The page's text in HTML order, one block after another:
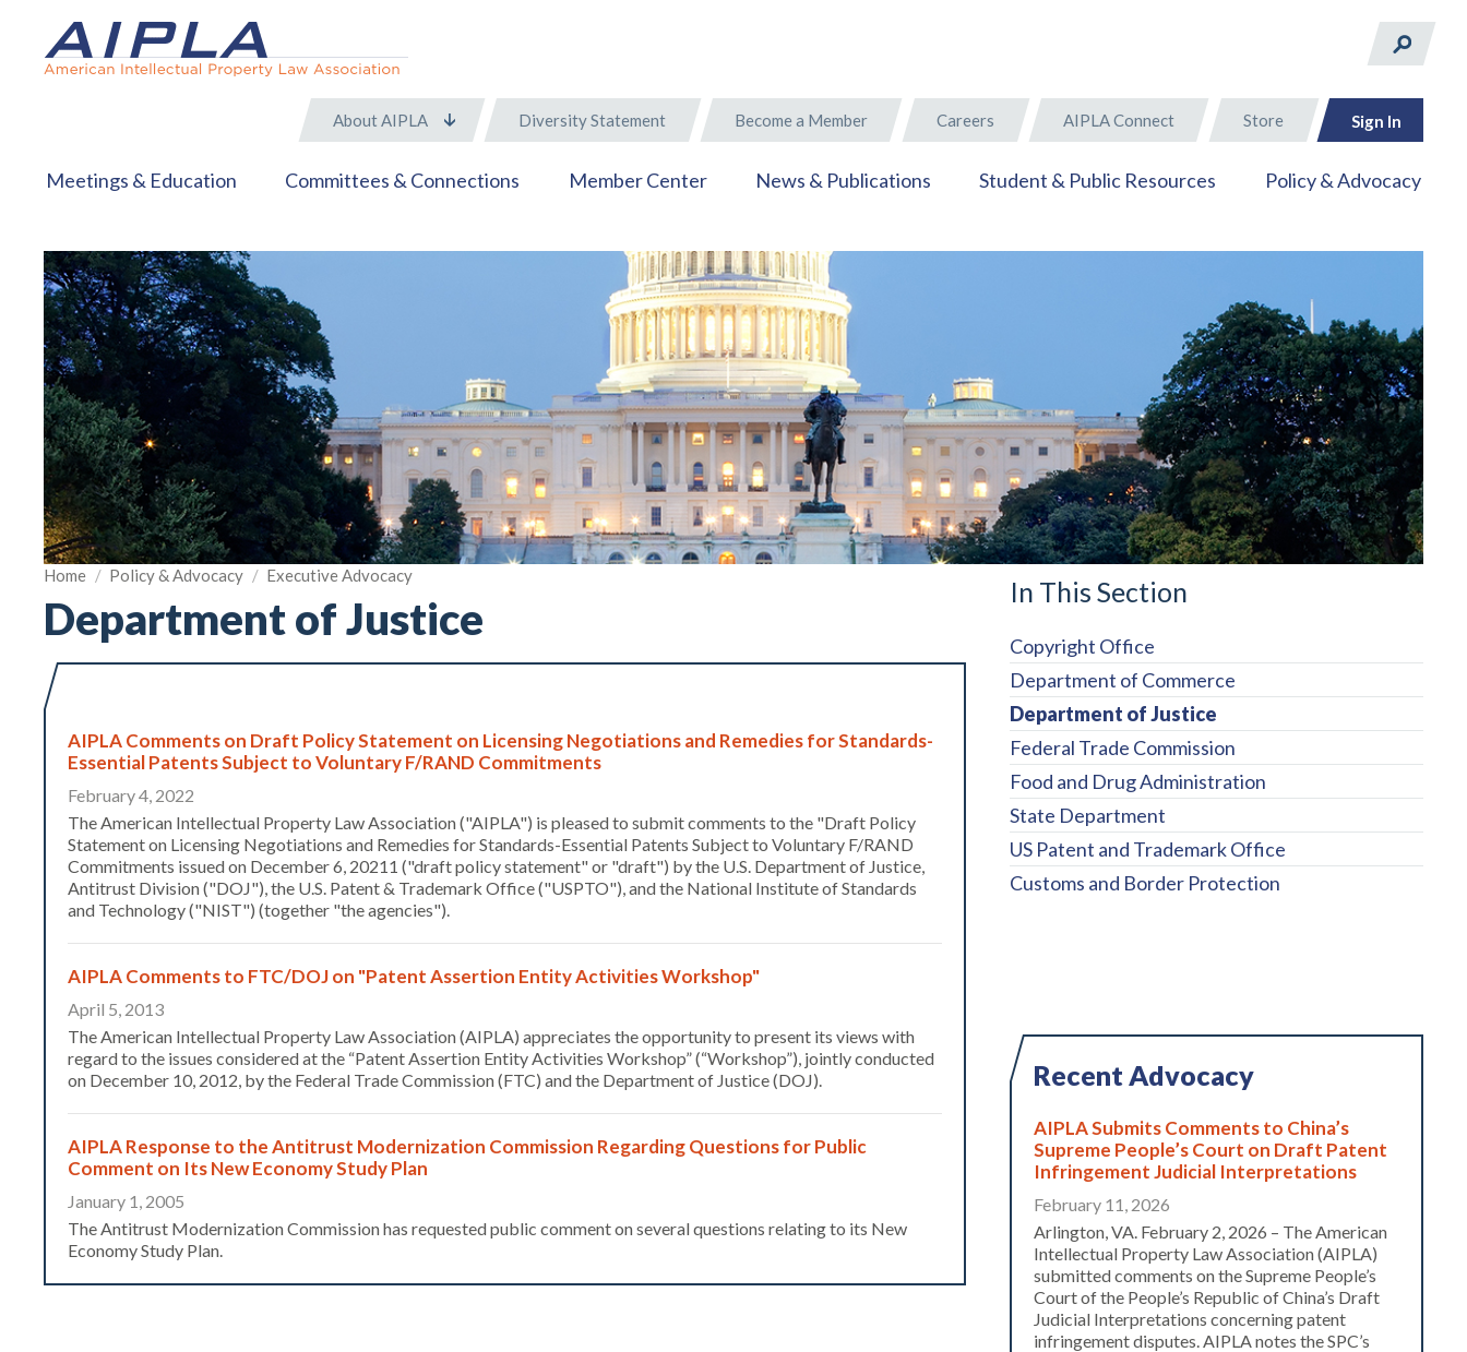
About AIPLA Diversity Statement Become a Member Careers AIPLA Connect Store Sign In
Meetings & Education Committees & Connections Member Center News & Publications Student & Public Resources Policy & Advocacy
Home / Policy & Advocacy / Executive Advocacy
Department of Justice
In This Section
Copyright Office
Department of Commerce
Department of Justice
Federal Trade Commission
Food and Drug Administration
State Department
US Patent and Trademark Office
Customs and Border Protection
AIPLA Comments on Draft Policy Statement on Licensing Negotiations and Remedies for Standards-
Essential Patents Subject to Voluntary F/RAND Commitments
February 4, 2022
The American Intellectual Property Law Association ("AIPLA") is pleased to submit comments to the "Draft Policy
Statement on Licensing Negotiations and Remedies for Standards-Essential Patents Subject to Voluntary F/RAND
Commitments issued on December 6, 20211 ("draft policy statement" or "draft") by the U.S. Department of Justice,
Antitrust Division ("DOJ"), the U.S. Patent & Trademark Office ("USPTO"), and the National Institute of Standards
and Technology ("NIST") (together "the agencies").
AIPLA Comments to FTC/DOJ on "Patent Assertion Entity Activities Workshop"
April 5, 2013
The American Intellectual Property Law Association (AIPLA) appreciates the opportunity to present its views with
regard to the issues considered at the “Patent Assertion Entity Activities Workshop” (“Workshop”), jointly conducted
on December 10, 2012, by the Federal Trade Commission (FTC) and the Department of Justice (DOJ).
AIPLA Response to the Antitrust Modernization Commission Regarding Questions for Public
Comment on Its New Economy Study Plan
January 1, 2005
The Antitrust Modernization Commission has requested public comment on several questions relating to its New
Economy Study Plan.
Recent Advocacy
AIPLA Submits Comments to China’s
Supreme People’s Court on Draft Patent
Infringement Judicial Interpretations
February 11, 2026
Arlington, VA. February 2, 2026 – The American
Intellectual Property Law Association (AIPLA)
submitted comments on the Supreme People’s
Court of the People’s Republic of China’s Draft
Judicial Interpretations concerning patent
infringement disputes. AIPLA notes the SPC’s